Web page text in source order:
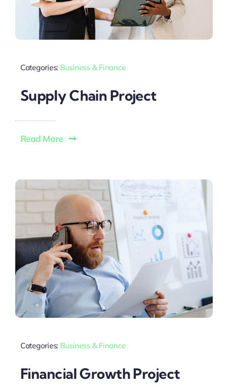
Categories: Business & Finance
Supply Chain Project
Read More
Categories: Business & Finance
Financial Growth Project